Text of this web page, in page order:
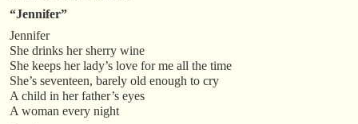
“Jennifer”
Jennifer
She drinks her sherry wine
She keeps her lady’s love for me all the time
She’s seventeen, barely old enough to cry
A child in her father’s eyes
A woman every night